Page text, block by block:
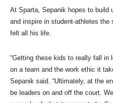
At Sparta, Sepanik hopes to build
and inspire in student-athletes the
felt all his life.
“Getting these kids to really fall in
on a team and the work ethic it
Sepanik said. “Ultimately, at the
be leaders on and off the court.